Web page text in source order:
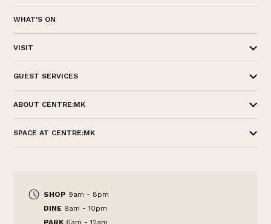
WHAT'S ON
VISIT
GUEST SERVICES
ABOUT CENTRE:MK
SPACE AT CENTRE:MK
SHOP 9am - 8pm
DINE 9am - 10pm
PARK 6am - 12am